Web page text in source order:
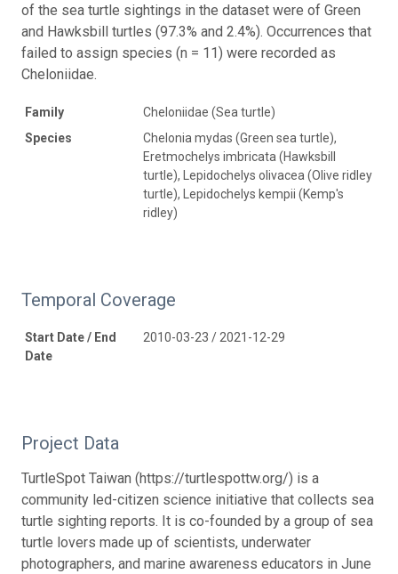
of the sea turtle sightings in the dataset were of Green
and Hawksbill turtles (97.3% and 2.4%). Occurrences that
failed to assign species (n = 11) were recorded as
Cheloniidae.
Family
Cheloniidae (Sea turtle)
Species
Chelonia mydas (Green sea turtle),
Eretmochelys imbricata (Hawksbill
turtle), Lepidochelys olivacea (Olive ridley
turtle), Lepidochelys kempii (Kemp's
ridley)
Temporal Coverage
Start Date / End
Date
2010-03-23 / 2021-12-29
Project Data
TurtleSpot Taiwan (https://turtlespottw.org/) is a
community led-citizen science initiative that collects sea
turtle sighting reports. It is co-founded by a group of sea
turtle lovers made up of scientists, underwater
photographers, and marine awareness educators in June